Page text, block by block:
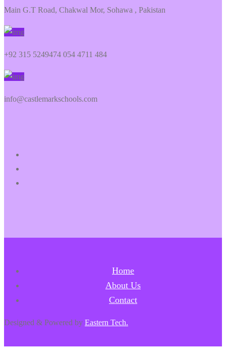
Main G.T Road, Chakwal Mor, Sohawa , Pakistan
+92 315 5249474 054 4711 484
info@castlemarkschools.com
Home
About Us
Contact
Designed & Powered by Eastern Tech.